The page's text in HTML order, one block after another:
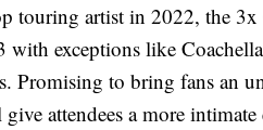
touring artist in 2022, the
with exceptions like
Promising to bring fans an
attendees a more